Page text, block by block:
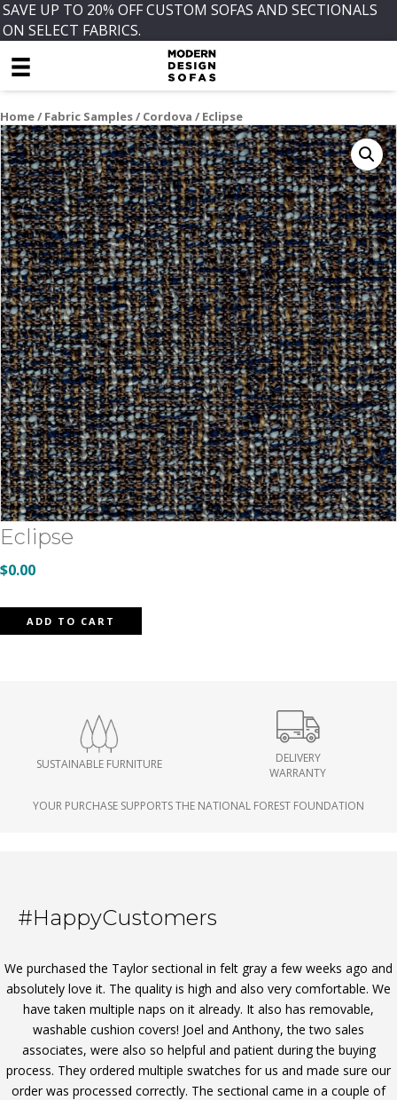
SAVE UP TO 20% OFF CUSTOM SOFAS AND SECTIONALS
ON SELECT FABRICS.
Home/ Fabric Samples/ Cordova / Eclipse
Eclipse
$0.00
Eclipse
quantity
ADD TO CART
SUSTAINABLE FURNITURE
DELIVERY
WARRANTY
YOUR PURCHASE SUPPORTS THE NATIONAL FOREST FOUNDATION
#HappyCustomers
We purchased the Taylor sectional in felt gray a few weeks ago and
absolutely love it. The quality is high and also very comfortable. We
have taken multiple naps on it already. It also has removable,
washable cushion covers! Joel and Anthony, the two sales
associates, were also so helpful and patient during the buying
process. They ordered multiple swatches for us and made sure our
order was processed correctly. The sectional came in a couple of